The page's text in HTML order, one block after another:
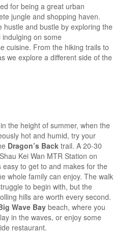
for being a great urban
jungle and shopping haven.
hustle and bustle by exploring the
indulging on some
cuisine. From the hiking trails to
we explore a different side of the
the height of summer, when the
hot and humid, try your
Dragon’s Back trail. A 20-30
Kei Wan MTR Station on
easy to get to and makes for the
whole family can enjoy. The walk
to begin with, but the
hills are worth every second.
Wave Bay beach, where you
in the waves, or enjoy some
restaurant.